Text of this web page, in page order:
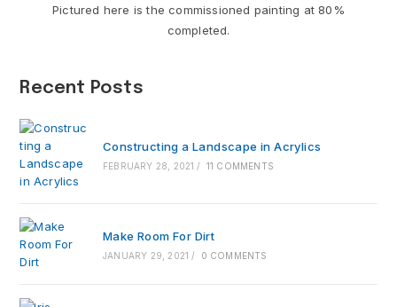
Pictured here is the commissioned painting at 80%
completed.
Recent Posts
Constructing a Landscape in Acrylics
FEBRUARY 28, 2021 / 11 COMMENTS
Make Room For Dirt
JANUARY 29, 2021 / 0 COMMENTS